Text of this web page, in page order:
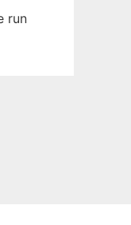
run